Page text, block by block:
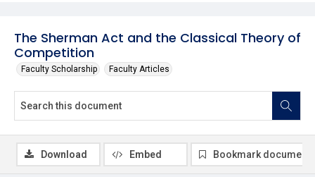
The Sherman Act and the Classical Theory of
Competition
Faculty Scholarship Faculty Articles
Download Embed Bookmark document